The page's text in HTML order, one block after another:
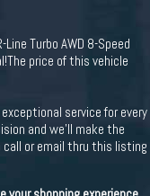
Turbo AWD 8-Speed
price of this vehicle
service for every
and we'll make the
call or email thru this listing